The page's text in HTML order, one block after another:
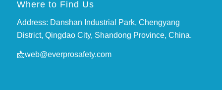
Where to Find Us
Address: Danshan Industrial Park, Chengyang
District, Qingdao City, Shandong Province, China.
📩web@everprosafety.com